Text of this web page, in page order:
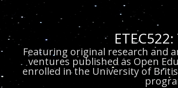
Featuring original research and
ventures published as Open
enrolled in the University of